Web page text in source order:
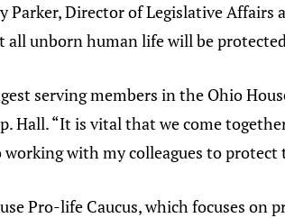
Parker, Director of Legislative
unborn human life will be
serving members in the Ohio
Hall. “It is vital that we come
with my colleagues to
Pro-life Caucus, which focuses on